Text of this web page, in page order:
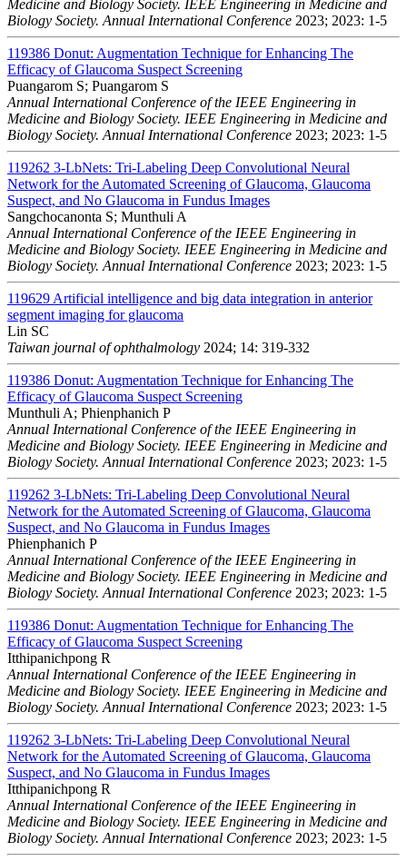
Medicine and Biology Society. IEEE Engineering in Medicine and
Biology Society. Annual International Conference 2023; 2023: 1-5
119386 Donut: Augmentation Technique for Enhancing The
Efficacy of Glaucoma Suspect Screening
Puangarom S; Puangarom S
Annual International Conference of the IEEE Engineering in
Medicine and Biology Society. IEEE Engineering in Medicine and
Biology Society. Annual International Conference 2023; 2023: 1-5
119262 3-LbNets: Tri-Labeling Deep Convolutional Neural
Network for the Automated Screening of Glaucoma, Glaucoma
Suspect, and No Glaucoma in Fundus Images
Sangchocanonta S; Munthuli A
Annual International Conference of the IEEE Engineering in
Medicine and Biology Society. IEEE Engineering in Medicine and
Biology Society. Annual International Conference 2023; 2023: 1-5
119629 Artificial intelligence and big data integration in anterior
segment imaging for glaucoma
Lin SC
Taiwan journal of ophthalmology 2024; 14: 319-332
119386 Donut: Augmentation Technique for Enhancing The
Efficacy of Glaucoma Suspect Screening
Munthuli A; Phienphanich P
Annual International Conference of the IEEE Engineering in
Medicine and Biology Society. IEEE Engineering in Medicine and
Biology Society. Annual International Conference 2023; 2023: 1-5
119262 3-LbNets: Tri-Labeling Deep Convolutional Neural
Network for the Automated Screening of Glaucoma, Glaucoma
Suspect, and No Glaucoma in Fundus Images
Phienphanich P
Annual International Conference of the IEEE Engineering in
Medicine and Biology Society. IEEE Engineering in Medicine and
Biology Society. Annual International Conference 2023; 2023: 1-5
119386 Donut: Augmentation Technique for Enhancing The
Efficacy of Glaucoma Suspect Screening
Itthipanichpong R
Annual International Conference of the IEEE Engineering in
Medicine and Biology Society. IEEE Engineering in Medicine and
Biology Society. Annual International Conference 2023; 2023: 1-5
119262 3-LbNets: Tri-Labeling Deep Convolutional Neural
Network for the Automated Screening of Glaucoma, Glaucoma
Suspect, and No Glaucoma in Fundus Images
Itthipanichpong R
Annual International Conference of the IEEE Engineering in
Medicine and Biology Society. IEEE Engineering in Medicine and
Biology Society. Annual International Conference 2023; 2023: 1-5